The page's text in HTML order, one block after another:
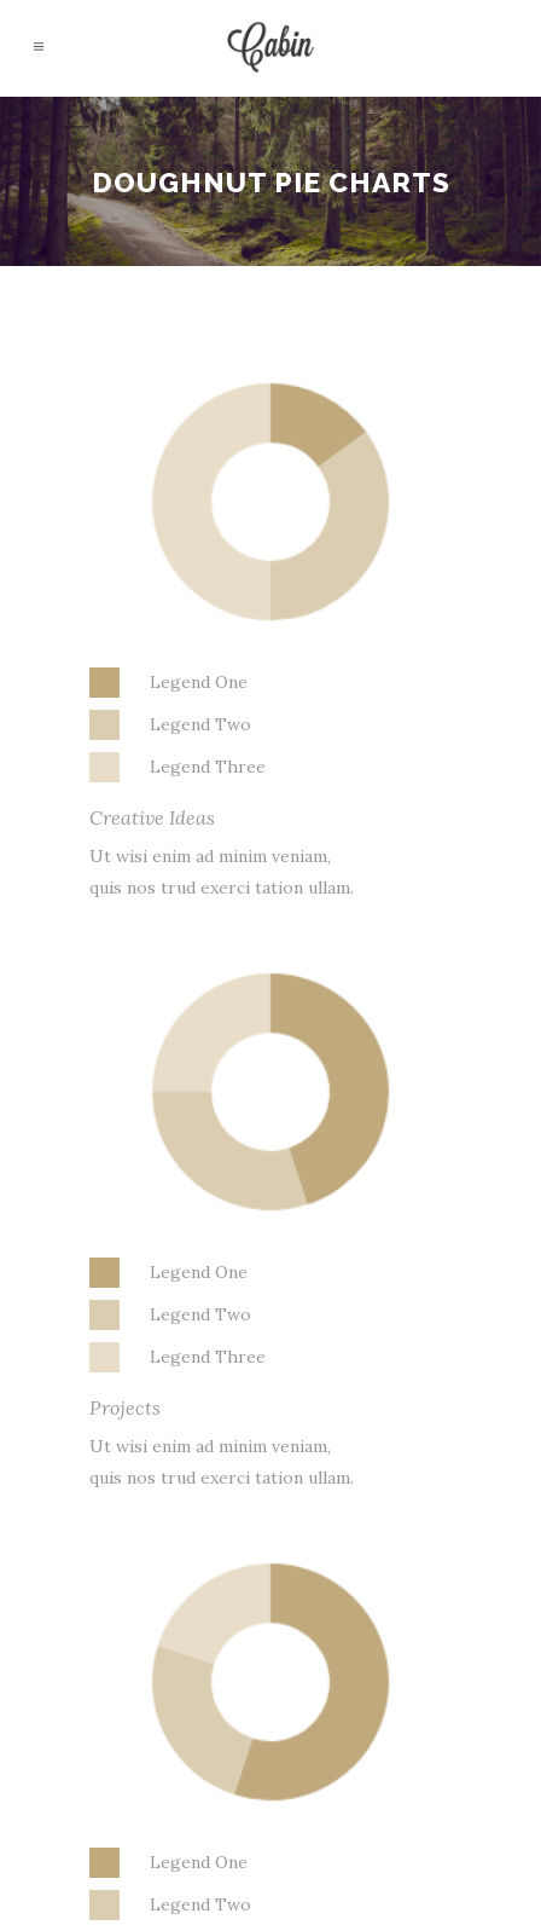
DOUGHNUT PIE CHARTS
Legend One
Legend Two
Legend Three
Creative Ideas
Ut wisi enim ad minim veniam,
quis nos trud exerci tation ullam.
Legend One
Legend Two
Legend Three
Projects
Ut wisi enim ad minim veniam,
quis nos trud exerci tation ullam.
Legend One
Legend Two